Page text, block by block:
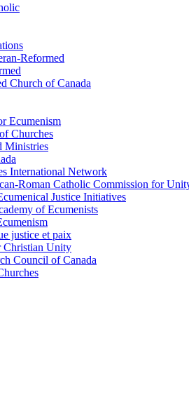
Reformed
Church of Canada
Ecumenism
Churches
Ministries
International Network
Roman Catholic Commission for
Justice Initiatives
of Ecumenists
justice et paix
Christian Unity
Council of Canada